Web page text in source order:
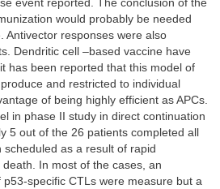
event reported. The conclusion of the
would probably be needed
Antivector responses were also
Dendritic cell –based vaccine have
has been reported that this model of
and restricted to individual
of being highly efficient as APCs.
in phase II study in direct continuation
5 out of the 26 patients completed all
as a result of rapid
In most of the cases, an
specific CTLs were measure but a